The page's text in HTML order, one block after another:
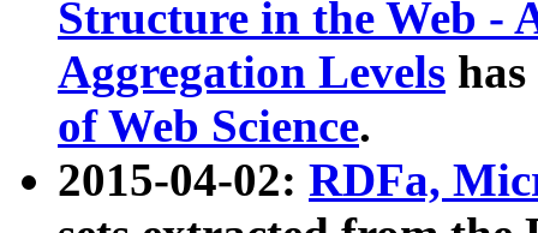
Structure in the Web -
Aggregation Levels
of Web Science.
2015-04-02: RDFa,